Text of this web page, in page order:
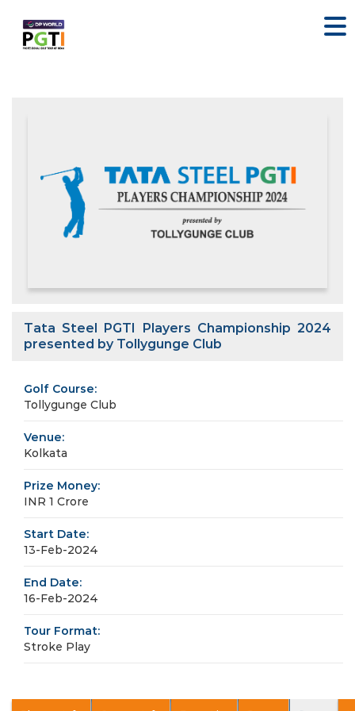
Tata Steel PGTI Players Championship 2024
presented by Tollygunge Club
Golf Course:
Tollygunge Club
Venue:
Kolkata
Prize Money:
INR 1 Crore
Start Date:
13-Feb-2024
End Date:
16-Feb-2024
Tour Format:
Stroke Play